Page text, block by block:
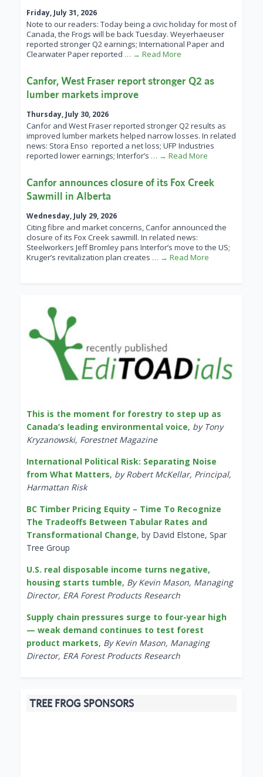
Friday, July 31, 2026
Note to our readers: Today being a civic holiday for most of
Canada, the Frogs will be back Tuesday. Weyerhaeuser
reported stronger Q2 earnings; International Paper and
Clearwater Paper reported … → Read More
Canfor, West Fraser report stronger Q2 as
lumber markets improve
Thursday, July 30, 2026
Canfor and West Fraser reported stronger Q2 results as
improved lumber markets helped narrow losses. In related
news: Stora Enso reported a net loss; UFP Industries
reported lower earnings; Interfor’s … → Read More
Canfor announces closure of its Fox Creek
Sawmill in Alberta
Wednesday, July 29, 2026
Citing fibre and market concerns, Canfor announced the
closure of its Fox Creek sawmill. In related news:
Steelworkers Jeff Bromley pans Interfor’s move to the US;
Kruger’s revitalization plan creates … → Read More
This is the moment for forestry to step up as
Canada’s leading environmental voice, by Tony
Kryzanowski, Forestnet Magazine
International Political Risk: Separating Noise
from What Matters, by Robert McKellar, Principal,
Harmattan Risk
BC Timber Pricing Equity – Time To Recognize
The Tradeoffs Between Tabular Rates and
Transformational Change, by David Elstone, Spar
Tree Group
U.S. real disposable income turns negative,
housing starts tumble, By Kevin Mason, Managing
Director, ERA Forest Products Research
Supply chain pressures surge to four-year high
— weak demand continues to test forest
product markets, By Kevin Mason, Managing
Director, ERA Forest Products Research
TREE FROG SPONSORS